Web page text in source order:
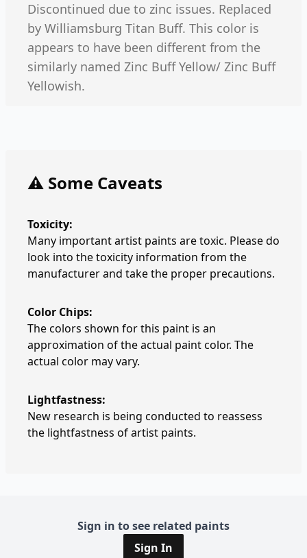
Discontinued due to zinc issues. Replaced
by Williamsburg Titan Buff. This color is
appears to have been different from the
similarly named Zinc Buff Yellow/ Zinc Buff
Yellowish.
⚠️ Some Caveats
Toxicity:
Many important artist paints are toxic. Please do
look into the toxicity information from the
manufacturer and take the proper precautions.
Color Chips:
The colors shown for this paint is an
approximation of the actual paint color. The
actual color may vary.
Lightfastness:
New research is being conducted to reassess
the lightfastness of artist paints.
Sign in to see related paints
Sign In